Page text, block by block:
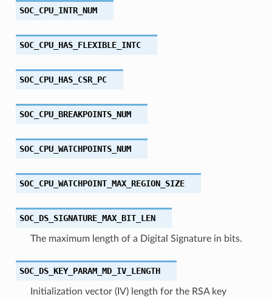
SOC_CPU_INTR_NUM
SOC_CPU_HAS_FLEXIBLE_INTC
SOC_CPU_HAS_CSR_PC
SOC_CPU_BREAKPOINTS_NUM
SOC_CPU_WATCHPOINTS_NUM
SOC_CPU_WATCHPOINT_MAX_REGION_SIZE
SOC_DS_SIGNATURE_MAX_BIT_LEN
The maximum length of a Digital Signature in bits.
SOC_DS_KEY_PARAM_MD_IV_LENGTH
Initialization vector (IV) length for the RSA key